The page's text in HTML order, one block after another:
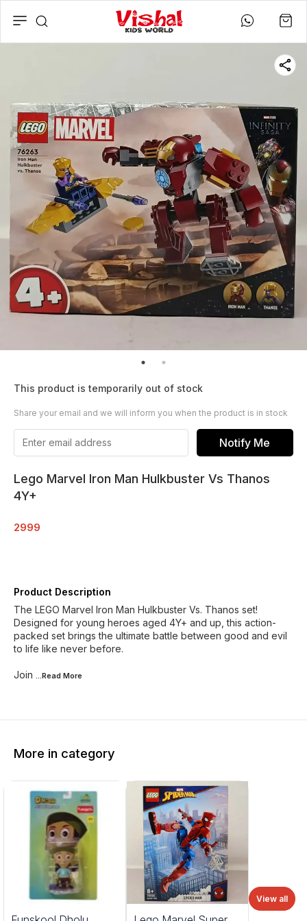
This product is temporarily out of stock
Share your email and we will inform you when the product is in stock
Notify Me
Lego Marvel Iron Man Hulkbuster Vs Thanos
4Y+
2999
Product Description
The LEGO Marvel Iron Man Hulkbuster Vs. Thanos set!
Designed for young heroes aged 4Y+ and up, this action-
packed set brings the ultimate battle between good and evil
to life like never before.
Join ...Read More
More in category
View all